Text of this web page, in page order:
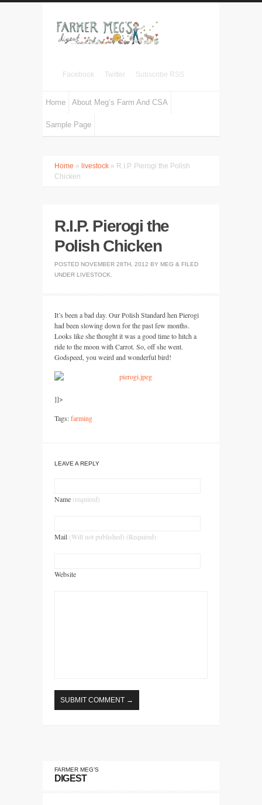
Facebook Twitter Subscribe RSS
Home About Meg’s Farm And CSA
Sample Page
Home » livestock » R.I.P. Pierogi the Polish
Chicken
R.I.P. Pierogi the
Polish Chicken
POSTED NOVEMBER 28TH, 2012 BY MEG & FILED
UNDER LIVESTOCK
It’s been a bad day. Our Polish Standard hen Pierogi
had been slowing down for the past few months.
Looks like she thought it was a good time to hitch a
ride to the moon with Carrot. So, off she went.
Godspeed, you weird and wonderful bird!
]]>
Tags:farming
LEAVE A REPLY
Name (required)
Mail (Will not published) (Required)
Website
FARMER MEG’S
DIGEST